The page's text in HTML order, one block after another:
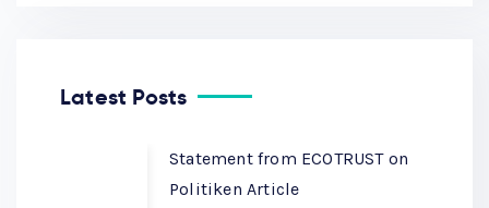
Latest Posts
Statement from ECOTRUST on
Politiken Article